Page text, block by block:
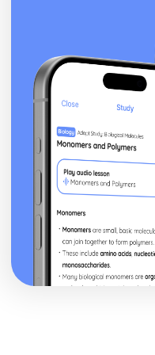
Newspapers: Brand
Newspapers: Online
Newspapers:
Newspapers:
Newspapers: Impact
Newspapers:
group)
Newspapers: Nature
Newspapers: Nature
Newspapers: Nature of
Newspapers: Impact
representation
Newspapers:
Mirror)
Newspapers: Apply
Newspapers: Audience